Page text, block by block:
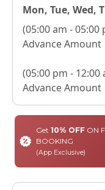
Mon, Tue, Wed,
(05:00 am - 05:00
Advance Amount
(05:00 pm - 12:00
Advance Amount
Get 10% OFFON
BOOKING
(App Exclusive)